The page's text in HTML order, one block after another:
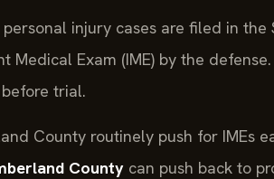
injury cases are filed in the
Medical Exam (IME) by the
trial.
County routinely push for IMEs
County can push back to